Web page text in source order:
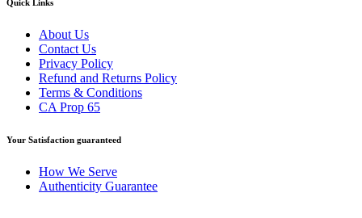
Quick Links
About Us
Contact Us
Privacy Policy
Refund and Returns Policy
Terms & Conditions
CA Prop 65
Your Satisfaction guaranteed
How We Serve
Authenticity Guarantee